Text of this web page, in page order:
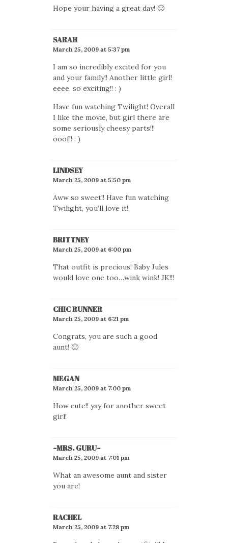
Hope your having a great day! 🙂
SARAH
March 25, 2009 at 5:37 pm
I am so incredibly excited for you
and your family!! Another little girl!
eeee, so exciting!! : )
Have fun watching Twilight! Overall
I like the movie, but girl there are
some seriously cheesy parts!!!
ooof!! : )
LINDSEY
March 25, 2009 at 5:50 pm
Aww so sweet!! Have fun watching
Twilight, you’ll love it!
BRITTNEY
March 25, 2009 at 6:00 pm
That outfit is precious! Baby Jules
would love one too…wink wink! JK!!!
CHIC RUNNER
March 25, 2009 at 6:21 pm
Congrats, you are such a good
aunt! 🙂
MEGAN
March 25, 2009 at 7:00 pm
How cute!! yay for another sweet
girl!
~MRS. GURU~
March 25, 2009 at 7:01 pm
What an awesome aunt and sister
you are!
RACHEL
March 25, 2009 at 7:28 pm